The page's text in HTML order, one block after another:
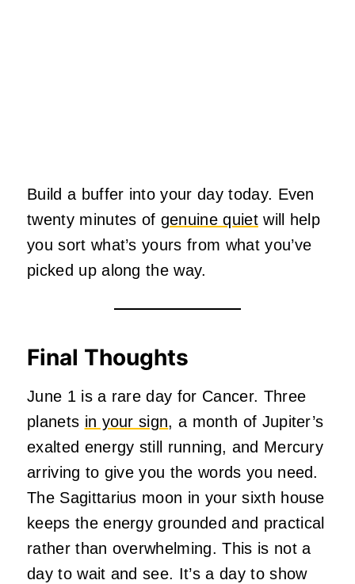
Build a buffer into your day today. Even
twenty minutes of genuine quietwill help
you sort what’s yours from what you’ve
picked up along the way.
Final Thoughts
June 1 is a rare day for Cancer. Three
planets in your sign, a month of Jupiter’s
exalted energy still running, and Mercury
arriving to give you the words you need.
The Sagittarius moon in your sixth house
keeps the energy grounded and practical
rather than overwhelming. This is not a
day to wait and see. It’s a day to show